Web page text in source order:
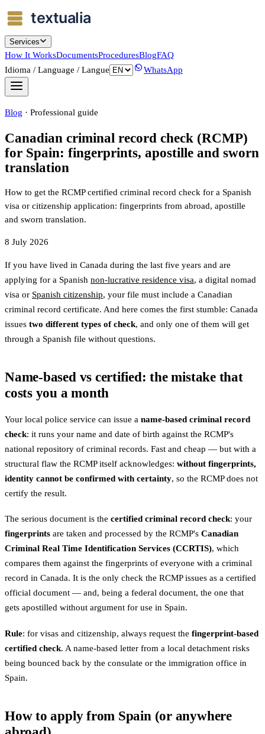
Services
How It WorksDocumentsProceduresBlogFAQ
Idioma / Language / Langue
WhatsApp
Blog · Professional guide
Canadian criminal record check (RCMP)
for Spain: fingerprints, apostille and sworn
translation
How to get the RCMP certified criminal record check for a Spanish
visa or citizenship application: fingerprints from abroad, apostille
and sworn translation.
8 July 2026
If you have lived in Canada during the last five years and are
applying for a Spanish non-lucrative residence visa, a digital nomad
visa or Spanish citizenship, your file must include a Canadian
criminal record certificate. And here comes the first stumble: Canada
issues two different types of check, and only one of them will get
through a Spanish file without questions.
Name-based vs certified: the mistake that
costs you a month
Your local police service can issue a name-based criminal record
check: it runs your name and date of birth against the RCMP's
national repository of criminal records. Fast and cheap — but with a
structural flaw the RCMP itself acknowledges: without fingerprints,
identity cannot be confirmed with certainty, so the RCMP does not
certify the result.
The serious document is the certified criminal record check: your
fingerprints are taken and processed by the RCMP's Canadian
Criminal Real Time Identification Services (CCRTIS), which
compares them against the fingerprints of everyone with a criminal
record in Canada. It is the only check the RCMP issues as a certified
official document — and, being a federal document, the one that
gets apostilled without argument for use in Spain.
Rule: for visas and citizenship, always request the fingerprint-based
certified check. A name-based letter from a local detachment risks
being bounced back by the consulate or the immigration office in
Spain.
How to apply from Spain (or anywhere